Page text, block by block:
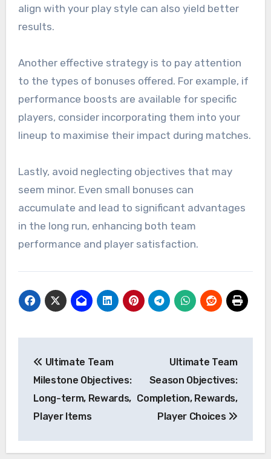
align with your play style can also yield better
results.
Another effective strategy is to pay attention
to the types of bonuses offered. For example, if
performance boosts are available for specific
players, consider incorporating them into your
lineup to maximise their impact during matches.
Lastly, avoid neglecting objectives that may
seem minor. Even small bonuses can
accumulate and lead to significant advantages
in the long run, enhancing both team
performance and player satisfaction.
navigation
Ultimate Team
Milestone Objectives:
Long-term, Rewards,
Player Items
Ultimate Team
Season Objectives:
Completion, Rewards,
Player Choices